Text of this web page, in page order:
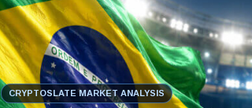
CRYPTOSLATE MARKET ANALYSIS